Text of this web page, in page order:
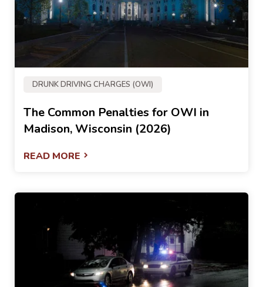
DRUNK DRIVING CHARGES (OWI)
The Common Penalties for OWI in
Madison, Wisconsin (2026)
READ MORE